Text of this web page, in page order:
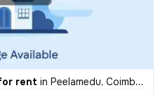
rent in Peelamedu, Coimbatore